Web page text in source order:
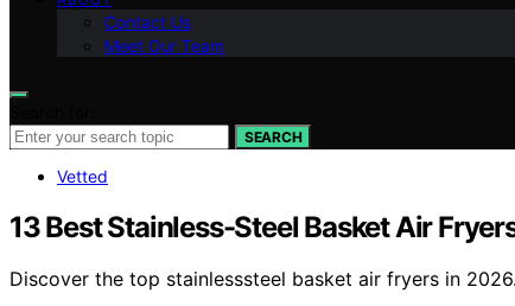
Contact Us
Meet Our Team
SEARCH
Vetted
13 Best Stainless-Steel Basket Air
Discover the top stainlesssteel basket air fryers in